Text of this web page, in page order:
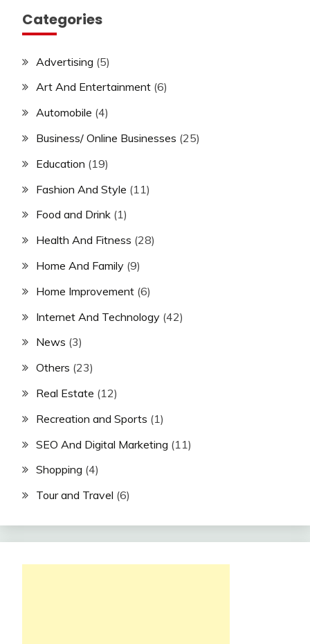
Categories
Advertising (5)
Art And Entertainment (6)
Automobile (4)
Business/ Online Businesses (25)
Education (19)
Fashion And Style (11)
Food and Drink (1)
Health And Fitness (28)
Home And Family (9)
Home Improvement (6)
Internet And Technology (42)
News (3)
Others (23)
Real Estate (12)
Recreation and Sports (1)
SEO And Digital Marketing (11)
Shopping (4)
Tour and Travel (6)